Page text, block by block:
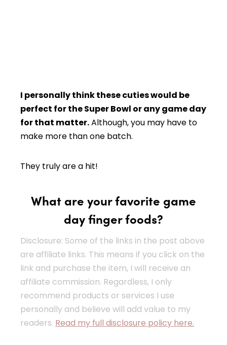
I personally think these cuties would be
perfect for the Super Bowl or any game day
for that matter.Although, you may have to
make more than one batch.
They truly are a hit!
What are your favorite game
day finger foods?
Disclosure: Some of the links in the post above
are affiliate links. This means if you click on the
link and purchase the item, I will receive an
affiliate commission. Regardless, I only
recommend products or services I use
personally and believe will add value to my
readers. Read my full disclosure policy here.